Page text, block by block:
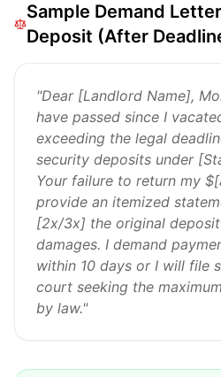
Sample Demand
Deposit (After
"Dear [Landlord Name],
have passed since I
exceeding the legal
security deposits under
Your failure to return my
provide an itemized
[2x/3x] the original
damages. I demand
within 10 days or I will file
court seeking the
by law."